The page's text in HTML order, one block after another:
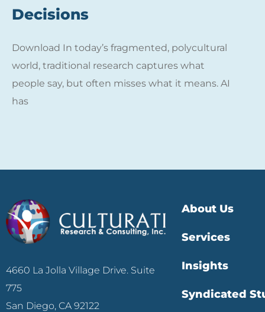
Decisions
Download In today’s fragmented, polycultural
world, traditional research captures what
people say, but often misses what it means. AI
has
4660 La Jolla Village Drive. Suite
775
San Diego, CA 92122
About Us
Services
Insights
Syndicated